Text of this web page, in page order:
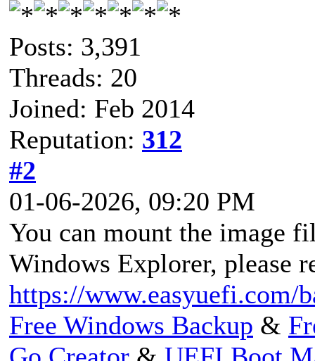
Posts: 3,391
Threads: 20
Joined: Feb 2014
Reputation: 312
#2
01-06-2026, 09:20 PM
You can mount the image
Windows Explorer, please
https://www.easyuefi.com/
Free Windows Backup &